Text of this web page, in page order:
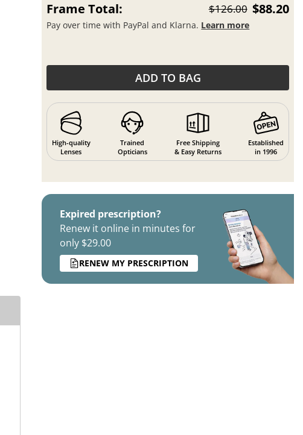
Frame Total: $126.00 $88.20
Pay over time with PayPal and Klarna. Learn more
ADD TO BAG
High-quality
Lenses
Trained
Opticians
Free Shipping
& Easy Returns
Established
in 1996
Expired prescription?
Renew it online in minutes for
only $29.00
RENEW MY PRESCRIPTION